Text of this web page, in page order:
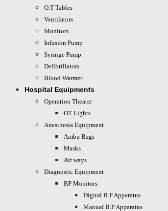
O.T Tables
Ventilators
Monitors
Infusion Pump
Syringe Pump
Defibrillators
Blood Warmer
Hospital Equipments
Operation Theater
OT Lights
Anesthesia Equipment
Ambu Bags
Masks
Air ways
Diagnostic Equipment
BP Monitors
Digital B.P Apparatus
Manual B.P Apparatus